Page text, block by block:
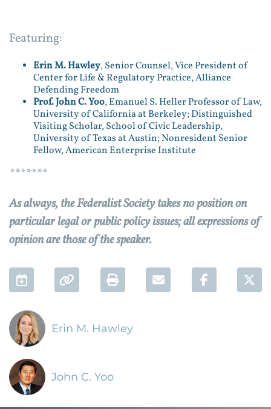
Featuring:
Erin M. Hawley, Senior Counsel, Vice President of
Center for Life & Regulatory Practice, Alliance
Defending Freedom
Prof. John C. Yoo, Emanuel S. Heller Professor of Law,
University of California at Berkeley; Distinguished
Visiting Scholar, School of Civic Leadership,
University of Texas at Austin; Nonresident Senior
Fellow, American Enterprise Institute
*******
As always, the Federalist Society takes no position on
particular legal or public policy issues; all expressions of
opinion are those of the speaker.
Add to Calendar
Permalink
Print Email Facebook
Erin M. Hawley
John C. Yoo